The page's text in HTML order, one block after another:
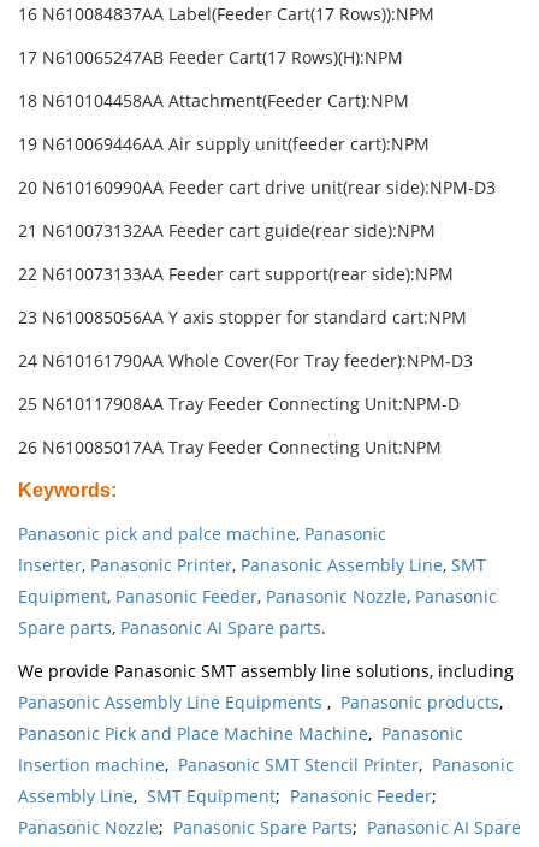
16 N610084837AA Label(Feeder Cart(17 Rows)):NPM
17 N610065247AB Feeder Cart(17 Rows)(H):NPM
18 N610104458AA Attachment(Feeder Cart):NPM
19 N610069446AA Air supply unit(feeder cart):NPM
20 N610160990AA Feeder cart drive unit(rear side):NPM-D3
21 N610073132AA Feeder cart guide(rear side):NPM
22 N610073133AA Feeder cart support(rear side):NPM
23 N610085056AA Y axis stopper for standard cart:NPM
24 N610161790AA Whole Cover(For Tray feeder):NPM-D3
25 N610117908AA Tray Feeder Connecting Unit:NPM-D
26 N610085017AA Tray Feeder Connecting Unit:NPM
Keywords:
Panasonic pick and palce machine, Panasonic
Inserter, Panasonic Printer, Panasonic Assembly Line, SMT
Equipment, Panasonic Feeder, Panasonic Nozzle, Panasonic
Spare parts, Panasonic AI Spare parts.
We provide Panasonic SMT assembly line solutions, including
Panasonic Assembly Line Equipments , Panasonic products,
Panasonic Pick and Place Machine Machine, Panasonic
Insertion machine, Panasonic SMT Stencil Printer, Panasonic
Assembly Line, SMT Equipment; Panasonic Feeder;
Panasonic Nozzle; Panasonic Spare Parts; Panasonic AI Spare